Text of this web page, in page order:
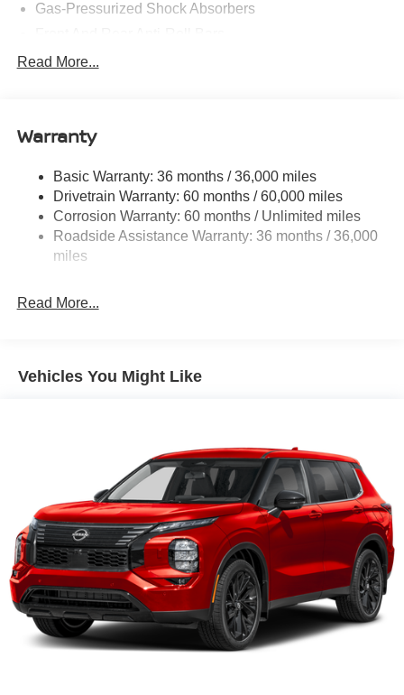
Gas-Pressurized Shock Absorbers
Electric Power-Assist Speed-Sensing Steering
Permanent Locking Hubs
Multi-Link Rear Suspension w/Coil Springs
4-Wheel Disc Brakes w/4-Wheel ABS, Front And Rear
Vented Discs, Brake Assist, Hill Descent Control, Hill
Hold Control and Electric Parking Brake
Read More...
Warranty
Basic Warranty: 36 months / 36,000 miles
Drivetrain Warranty: 60 months / 60,000 miles
Corrosion Warranty: 60 months / Unlimited miles
Roadside Assistance Warranty: 36 months / 36,000
miles
Read More...
Vehicles You Might Like